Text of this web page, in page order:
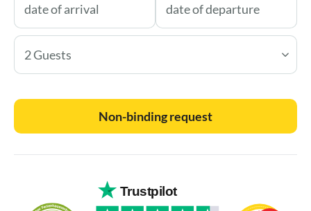
2 Guests
Non-binding request